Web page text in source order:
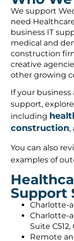
We support
need
business IT
medical and
construction
creative
other growing
If your
support,
including
construction,
You can also
examples of
Support
Charlotte-
Charlotte-
Suite
Remote